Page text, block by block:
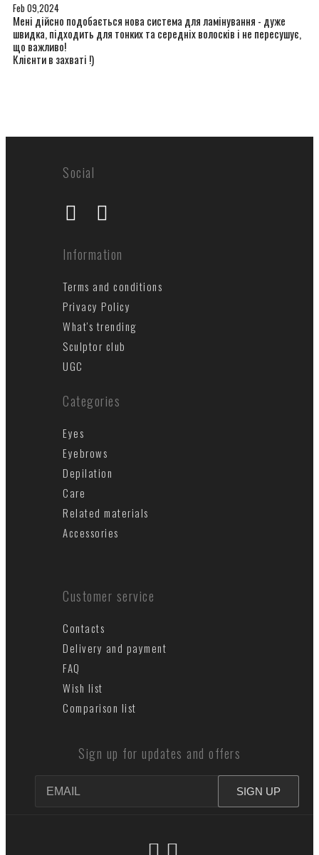
Feb 09,2024
Мені дійсно подобається нова система для ламінування - дуже
швидка, підходить для тонких та середніх волосків і не пересушує,
що важливо!
Клієнти в захваті !)
Categories
Eyes
Eyebrows
Depilation
Care
Related materials
Accessories
Customer service
Contacts
Delivery and payment
FAQ
Wish list
Comparison list
Information
Terms and conditions
Privacy Policy
What's trending
Sculptor club
UGC
Social
Sign up for updates and offers
SIGN UP